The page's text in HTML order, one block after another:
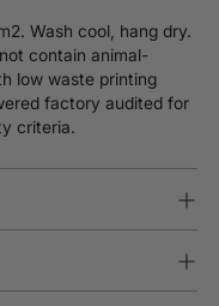
Wash cool, hang dry.
contain animal-
low waste printing
factory audited for
criteria.